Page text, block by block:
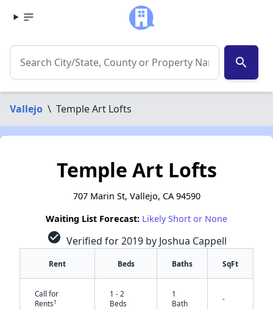
search
Vallejo \ Temple Art Lofts
Temple Art Lofts
707 Marin St, Vallejo, CA 94590
Waiting List Forecast: Likely Short or None
check_circle Verified for 2019 by Joshua Cappell
Rent Beds Baths SqFt
Call for
Rents†
1 - 2
Beds
1
Bath
-